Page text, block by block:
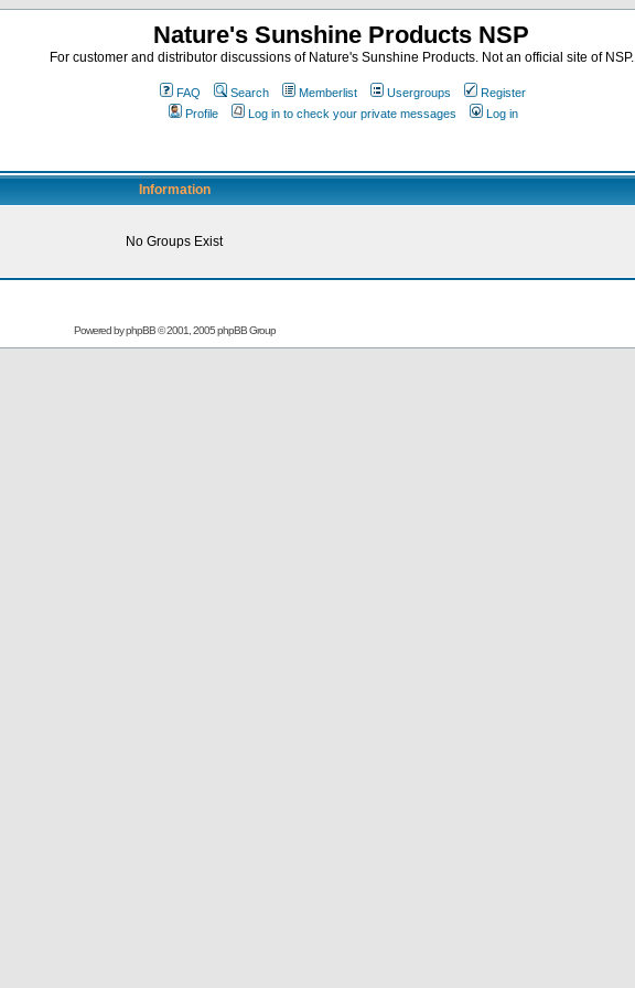
Nature's Sunshine Products NSP
For customer and distributor discussions of Nature's Sunshine Products. Not an official site of NSP.
FAQ Search Memberlist Usergroups
Register
Profile
Log in to check your private messages Log in
Information
No Groups Exist
Powered byphpBB© 2001, 2005 phpBB Group